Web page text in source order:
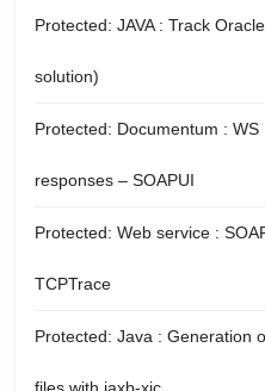
Protected: JAVA : Track
solution)
Protected: Documentum :
responses – SOAPUI
Protected: Web service :
TCPTrace
Protected: Java : Generation